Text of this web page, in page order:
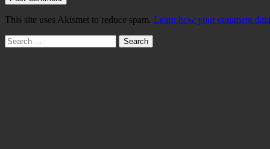
This site uses Akismet to reduce spam. Learn how your comment
Search
for: